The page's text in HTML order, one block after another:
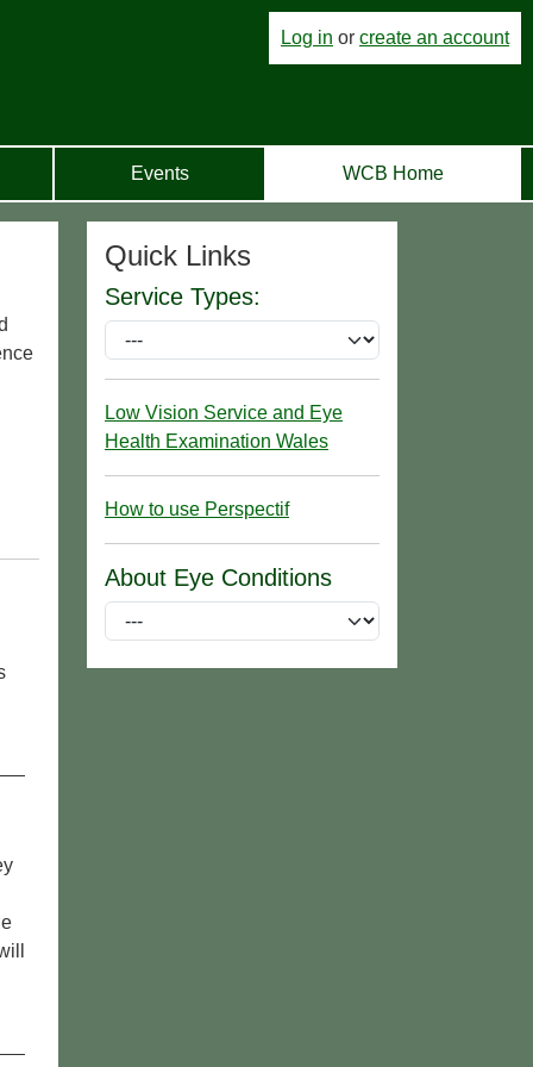
Log in or create an account
Events WCB Home
Quick Links
Service Types:
Low Vision Service and Eye
Health Examination Wales
How to use Perspectif
About Eye Conditions